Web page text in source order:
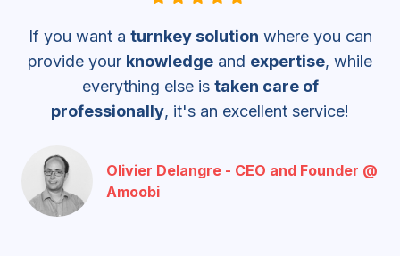
If you want a turnkey solution where you can
provide your knowledge and expertise, while
everything else is taken care of
professionally, it's an excellent service!
Olivier Delangre - CEO and Founder @
Amoobi